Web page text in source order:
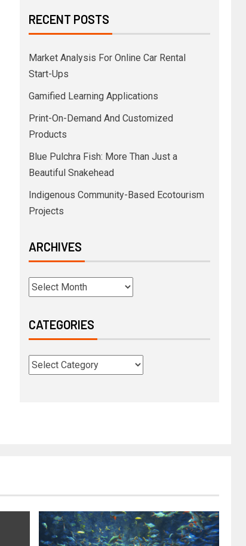
RECENT POSTS
Market Analysis For Online Car Rental
Start-Ups
Gamified Learning Applications
Print-On-Demand And Customized
Products
Blue Pulchra Fish: More Than Just a
Beautiful Snakehead
Indigenous Community-Based Ecotourism
Projects
ARCHIVES
CATEGORIES